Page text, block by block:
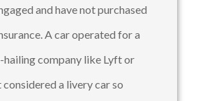
and have not purchased
A car operated for a
company like Lyft or
a livery car so